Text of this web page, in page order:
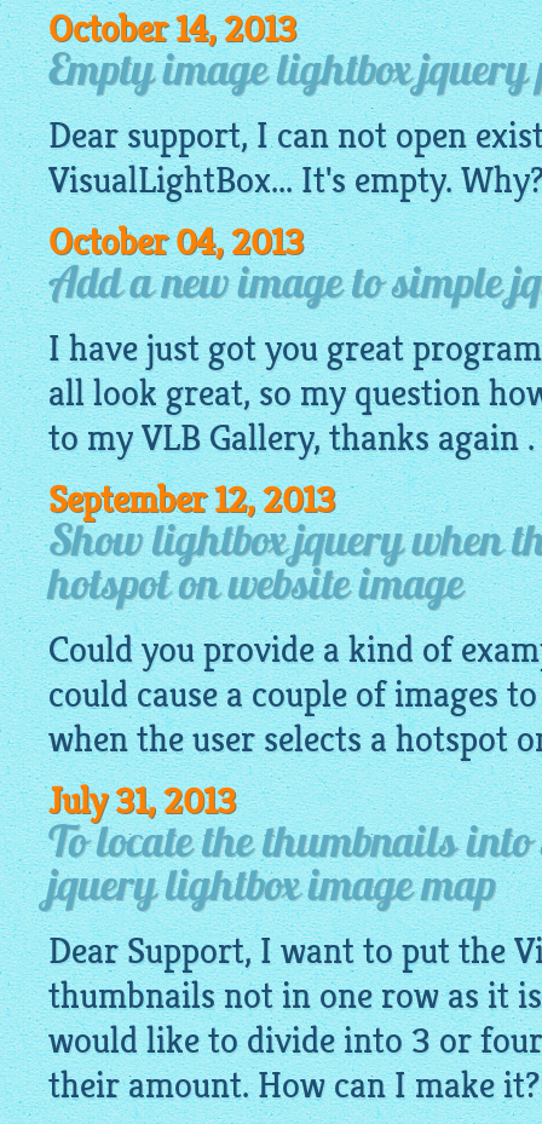
October 14, 2013
Empty image lightbox jquery
Dear support, I can not open
VisualLightBox... It's empty.
October 04, 2013
Add a new image to simple
I have just got you great
all look great, so my question
to my VLB Gallery, thanks again .
September 12, 2013
Show lightbox jquery when
hotspot on website image
Could you provide a kind of
could cause a couple of images
when the user selects a hotspot
July 31, 2013
To locate the thumbnails
jquery lightbox image map
Dear Support, I want to put the
thumbnails not in one row as it
would like to divide into 3 or
their amount. How can I make it?